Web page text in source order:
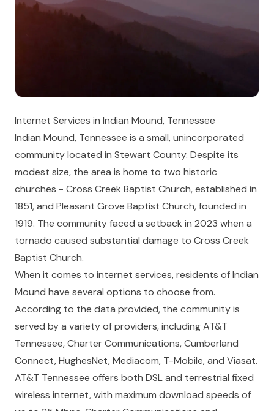
Internet Services in Indian Mound, Tennessee
Indian Mound, Tennessee is a small, unincorporated
community located in Stewart County. Despite its
modest size, the area is home to two historic
churches - Cross Creek Baptist Church, established in
1851, and Pleasant Grove Baptist Church, founded in
1919. The community faced a setback in 2023 when a
tornado caused substantial damage to Cross Creek
Baptist Church.
When it comes to internet services, residents of Indian
Mound have several options to choose from.
According to the data provided, the community is
served by a variety of providers, including AT&T
Tennessee, Charter Communications, Cumberland
Connect, HughesNet, Mediacom, T-Mobile, and Viasat.
AT&T Tennessee offers both DSL and terrestrial fixed
wireless internet, with maximum download speeds of